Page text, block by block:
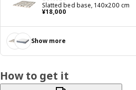
Slatted bed base, 140x200 cm
¥18,000
¥ 18000
Show more
How to get it